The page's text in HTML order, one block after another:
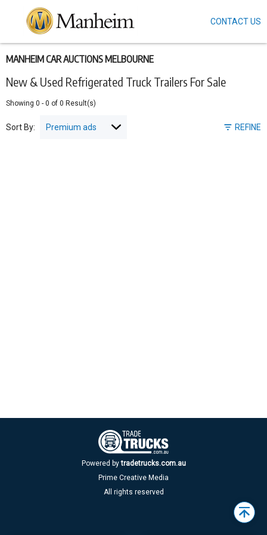
New & Used Refrigerated Truck Trailers For Sale
MANHEIM CAR AUCTIONS MELBOURNE
Showing 0 - 0 of 0 Result(s)
REFINE
Sort By:
main
content
CONTACT US
Powered by tradetrucks.com.au
Prime Creative Media
All rights reserved
Back